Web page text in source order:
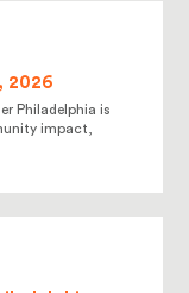
2026
Philadelphia is
impact,